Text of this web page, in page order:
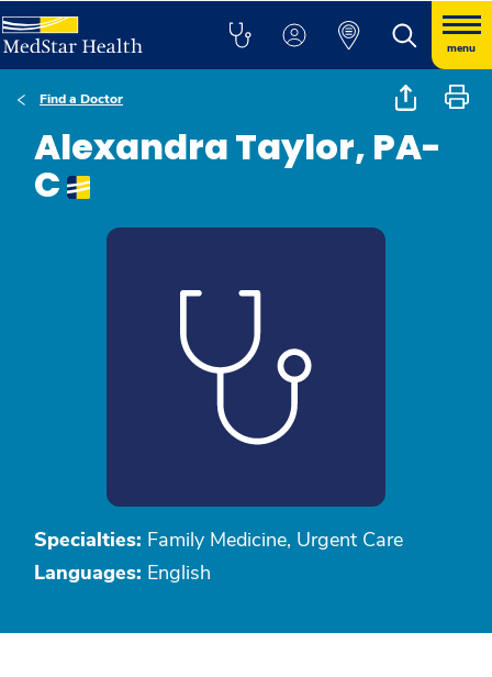
menu
Find a Doctor
Alexandra Taylor, PA-
C
Specialties: Family Medicine, Urgent Care
Languages: English